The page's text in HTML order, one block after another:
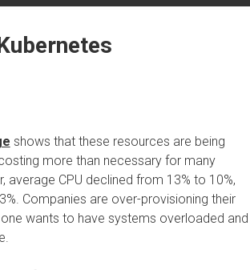
shows that these resources are being
more than necessary for many
average CPU declined from 13% to 10%,
Companies are over-provisioning their
wants to have systems overloaded and